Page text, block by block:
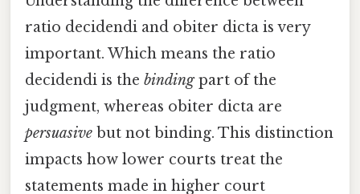
ratio decidendi and obiter dicta is very
important. Which means the ratio
decidendi is the bindingpart of the
judgment, whereas obiter dicta are
persuasive but not binding. This distinction
impacts how lower courts treat the
statements made in higher court